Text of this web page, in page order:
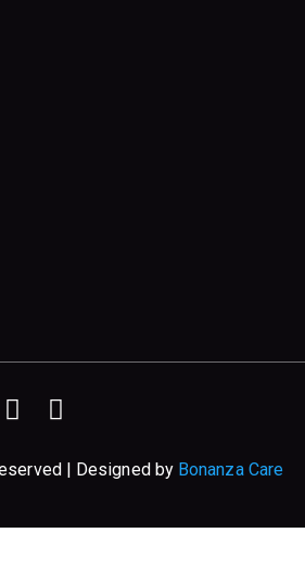
| Designed by Bonanza Care